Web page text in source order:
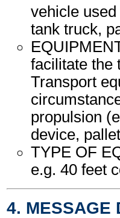
vehicle
tank truck,
facilitate the
Transport
propulsion
device,
TYPE OF
e.g. 40 feet
4. MESSAGE